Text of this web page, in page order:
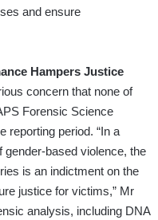
and ensure
Hampers Justice
concern that none of
Forensic Science
reporting period. “In a
based violence, the
is an indictment on the
justice for victims,” Mr
analysis, including DNA